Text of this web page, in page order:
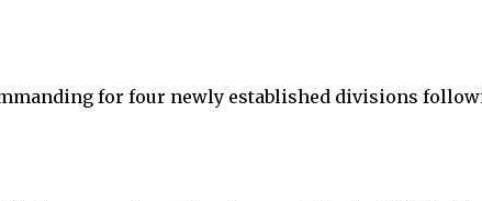
for four newly established divisions